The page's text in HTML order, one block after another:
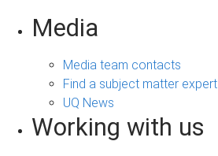
Media
Media team contacts
Find a subject matter expert
UQ News
Working with us